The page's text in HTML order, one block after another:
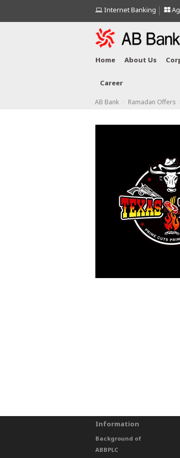
Internet Banking
Home About Us
Career
AB Bank Ramadan Offers
Information
Background of
ABBPLC